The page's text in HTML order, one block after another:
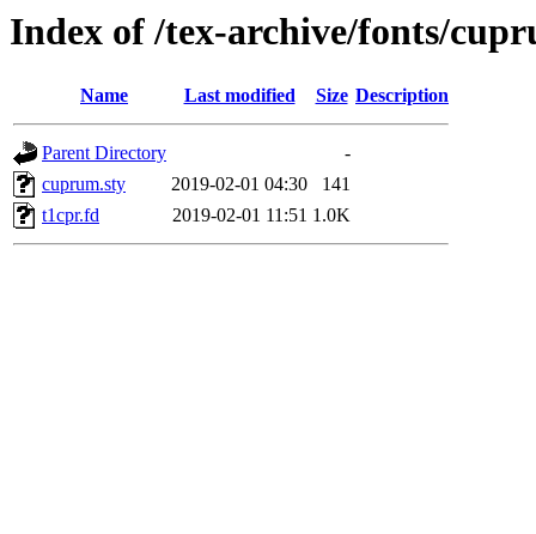
Index of /tex-archive/fonts/
Name Last modified Size Description
Parent Directory
-
cuprum.sty
2019-02-01 04:30
141
t1cpr.fd
2019-02-01 11:51 1.0K